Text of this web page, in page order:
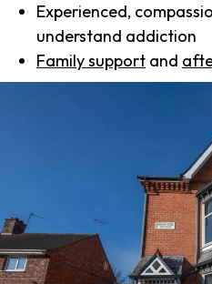
Experienced,
understand addiction
Family support and